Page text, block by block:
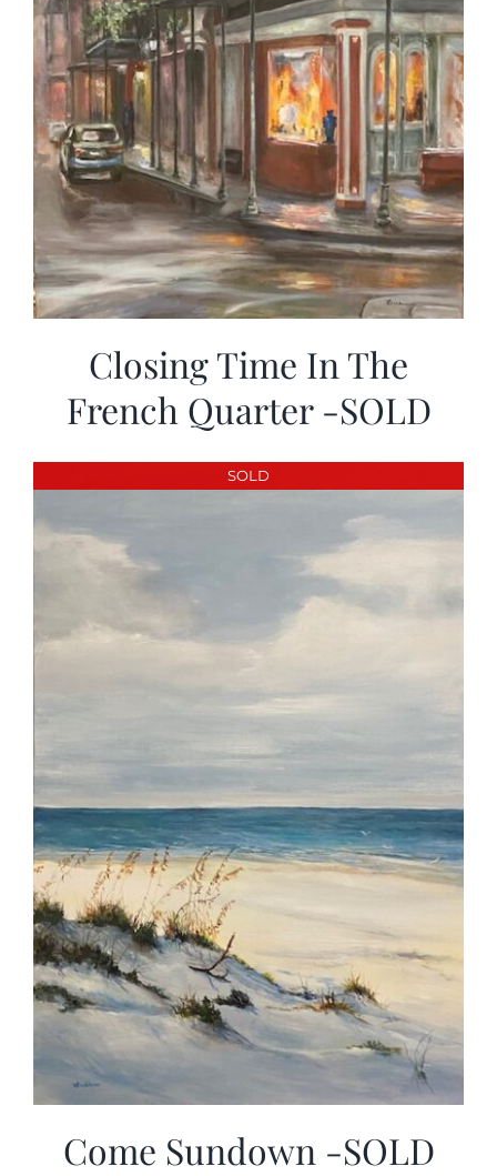
Closing Time In The
French Quarter -SOLD
SOLD
Come Sundown -SOLD